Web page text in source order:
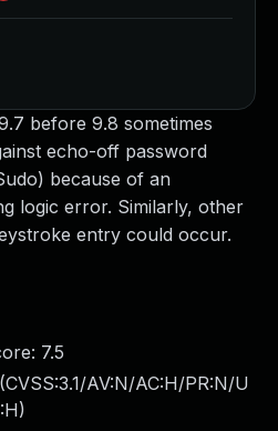
before 9.8 sometimes
echo-off password
because of an
logic error. Similarly, other
entry could occur.
7.5
CVSS:3.1/AV:N/AC:H/PR:N/U
)